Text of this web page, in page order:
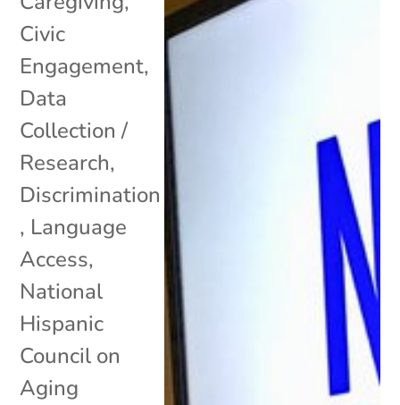
Civic
Engagement,
Data
Collection /
Research,
Discrimination
, Language
Access,
National
Hispanic
Council on
Aging